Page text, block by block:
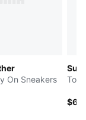
On Sneakers